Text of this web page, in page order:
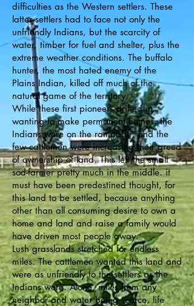
difficulties as the Western settlers. These
latter settlers had to face not only the
unfriendly Indians, but the scarcity of
water, timber for fuel and shelter, plus the
extreme weather conditions. The buffalo
hunter, the most hated enemy of the
Plains Indian, killed off much of the
natural game of the territory.
While these first pioneers drifted in
wanting to make permanent homes, the
Indians were on the rampage, and the
few cattlemen were increasing their greed
of ownership of land. This left the small
sod-farmer pretty much in the middle. it
must have been predestined thought, for
this land to be settled, because anything
other than all consuming desire to own a
home and land and raise a family would
have driven most people away.
Lush grasslands stretched for endless
miles. The cattlemen wanted this land and
were as unfriendly to the settlers as the
Indians were. Alone, miles from any
neighbor and water being scarce, life